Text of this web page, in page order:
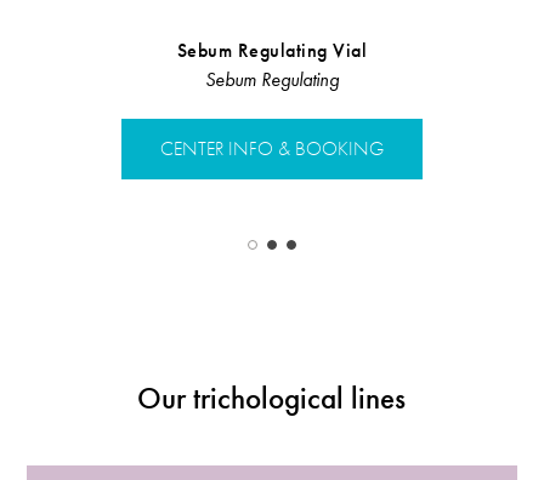
Sebum Regulating Vial
Sebum Regulating
CENTER INFO & BOOKING
Our trichological lines